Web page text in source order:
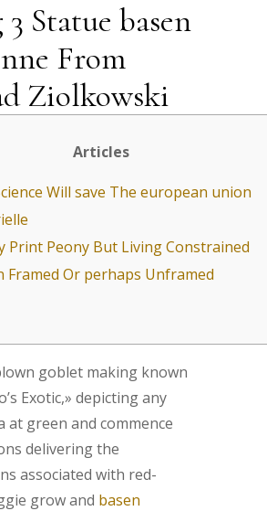
Statue basen
From
Ziolkowski
Articles
Will save The european union
Print Peony But Living Constrained
Framed Or perhaps Unframed
goblet making known
Exotic,» depicting any
at green and commence
delivering the
associated with red-
grow and basen